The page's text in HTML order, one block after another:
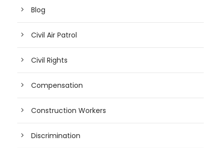
Blog
Civil Air Patrol
Civil Rights
Compensation
Construction Workers
Discrimination